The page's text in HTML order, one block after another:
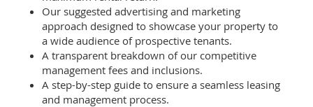
Our suggested advertising and marketing
approach designed to showcase your property to
a wide audience of prospective tenants.
A transparent breakdown of our competitive
management fees and inclusions.
A step-by-step guide to ensure a seamless leasing
and management process.